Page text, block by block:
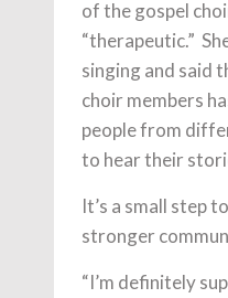
of the gospel
“therapeutic.”
singing and said
choir members
people from
to hear their
It’s a small step
stronger
“I’m definitely